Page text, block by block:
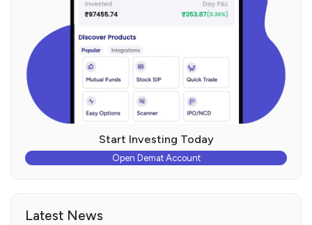
Start Investing Today
Open Demat Account
Latest News